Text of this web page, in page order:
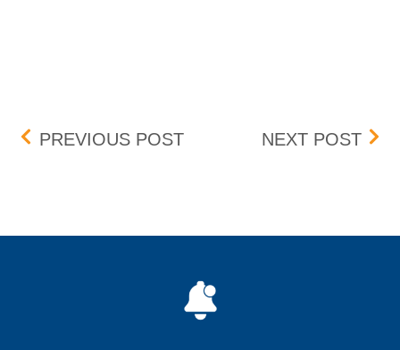
Post navigation
PREVIOUS POSTOPTIONS REGULATORY
NEXT POST